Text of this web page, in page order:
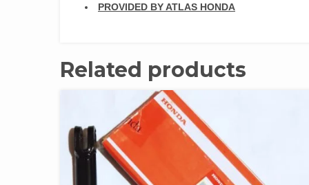
PROVIDED BY ATLAS HONDA
Related products